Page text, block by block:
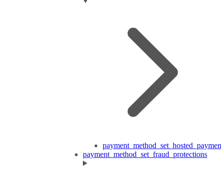
payment_method_set_fraud_protections